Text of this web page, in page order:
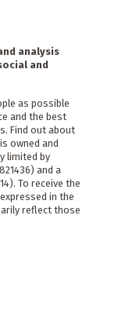
analysis
and
as possible
and the best
Find out about
owned and
limited by
and a
To receive the
in the
reflect those